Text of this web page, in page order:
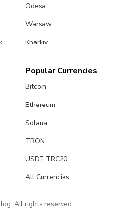
Odesa
Warsaw
Kharkiv
Popular Currencies
Bitcoin
Ethereum
Solana
TRON
USDT TRC20
All Currencies
All rights reserved.